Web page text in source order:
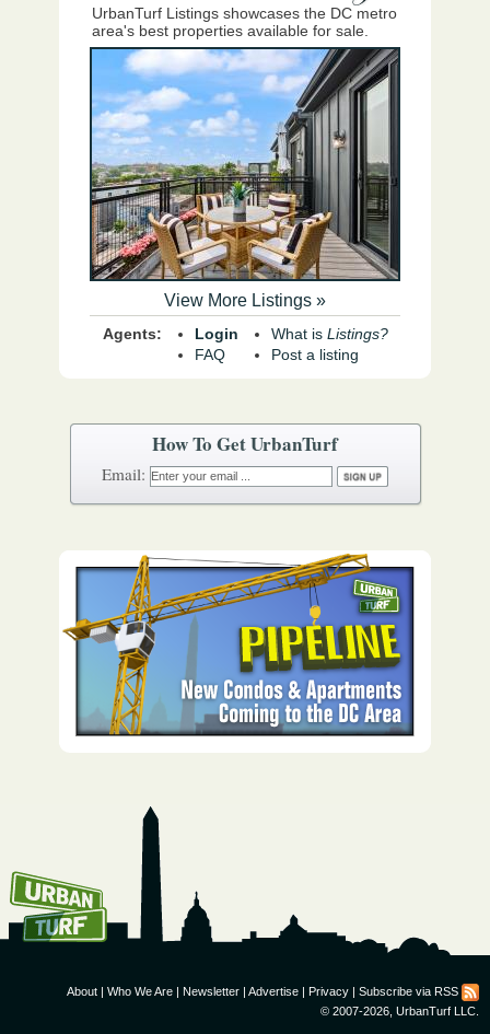
How To Get UrbanTurf
Email:
UrbanTurf Listings showcases the DC metro
area's best properties available for sale.
View More Listings »
Agents:
Login
FAQ
What is Listings?
Post a listing
About | Who We Are | Newsletter | Advertise | Privacy | Subscribe via RSS
© 2007-2026, UrbanTurf LLC.